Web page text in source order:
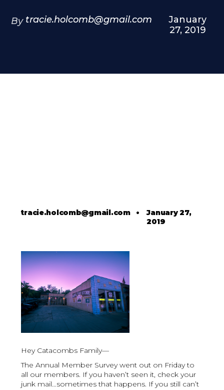
By tracie.holcomb@gmail.com
January
27, 2019
tracie.holcomb@gmail.com•January 27,
2019
Hey Catacombs Family—
The Annual Member Survey went out on Friday to
all our members. If you haven’t seen it, check your
junk mail…sometimes that happens. If you still can’t